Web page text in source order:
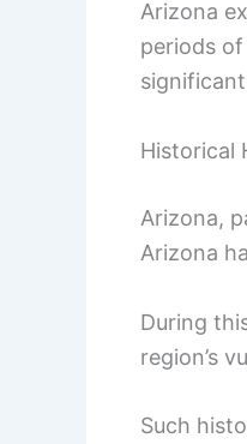
Arizona
periods
Historical
Arizona,
Arizona
During
region’s
Such